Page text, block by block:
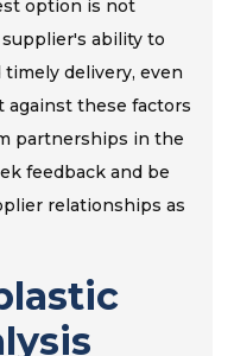
option is not
ability to
delivery, even
against these factors
partnerships in the
feedback and be
relationships as